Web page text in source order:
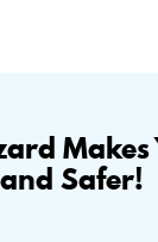
Makes
Safer!